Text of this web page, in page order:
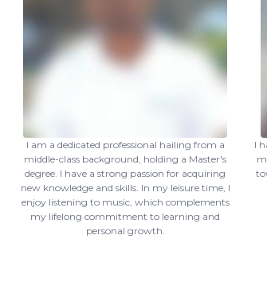
I am a dedicated professional hailing from a
middle-class background, holding a Master's
degree. I have a strong passion for acquiring
new knowledge and skills. In my leisure time, I
enjoy listening to music, which complements
my lifelong commitment to learning and
personal growth.
I